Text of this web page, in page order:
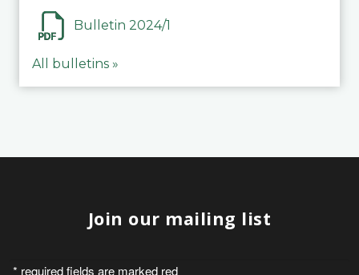
Bulletin 2024/1
All bulletins »
Join our mailing list